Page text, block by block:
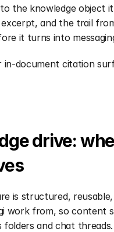
the knowledge object
and the trail
it turns into
in-document citation
drive:
is structured,
work from, so content
and chat threads.